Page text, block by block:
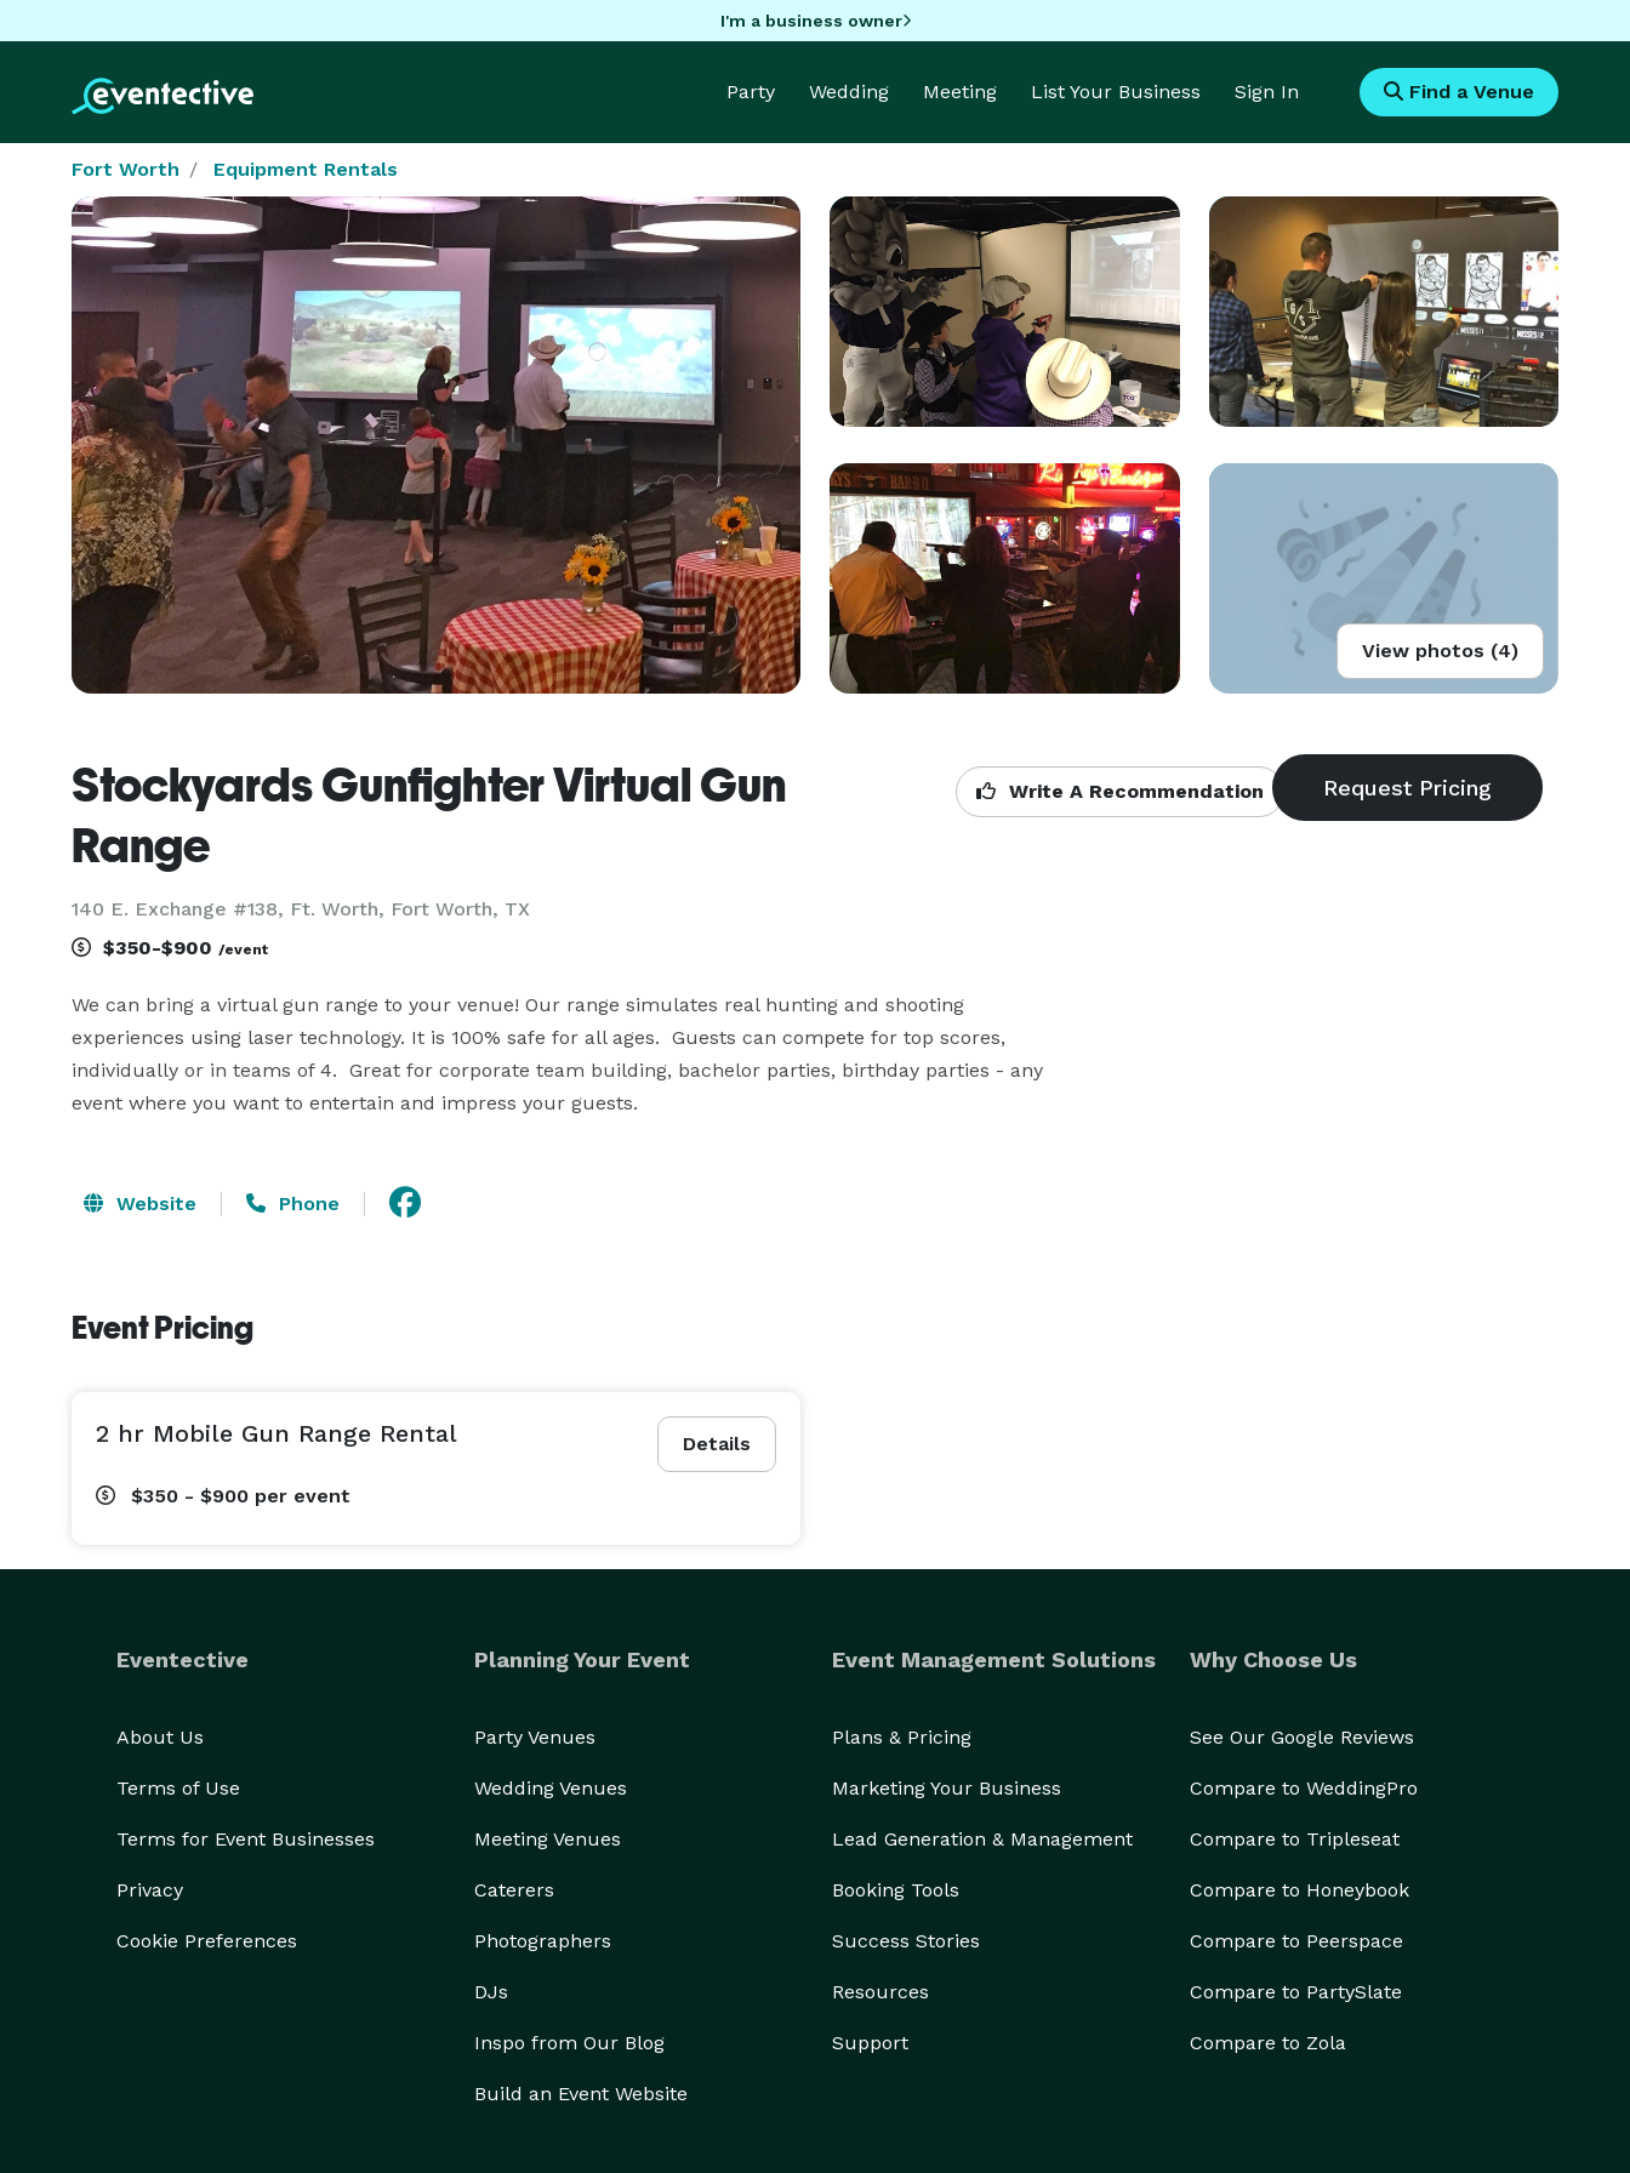
I'm a business owner
Party Wedding Meeting List Your Business Sign In Find a Venue
Fort Worth Equipment Rentals
View photos (4)
Stockyards Gunfighter Virtual Gun
Range
140 E. Exchange #138, Ft. Worth, Fort Worth, TX
Write A Recommendation
$350-$900 /event
We can bring a virtual gun range to your venue! Our range simulates real hunting and shooting
experiences using laser technology. It is 100% safe for all ages.  Guests can compete for top scores,
individually or in teams of 4.  Great for corporate team building, bachelor parties, birthday parties - any
event where you want to entertain and impress your guests.
Website Phone
Event Pricing
Details
2 hr Mobile Gun Range Rental
$350 - $900 per event
Eventective
About Us
Terms of Use
Terms for Event Businesses
Privacy
Cookie Preferences
Planning Your Event
Party Venues
Wedding Venues
Meeting Venues
Caterers
Photographers
DJs
Inspo from Our Blog
Build an Event Website
Event Management Solutions
Plans & Pricing
Marketing Your Business
Lead Generation & Management
Booking Tools
Success Stories
Resources
Support
Why Choose Us
See Our Google Reviews
Compare to WeddingPro
Compare to Tripleseat
Compare to Honeybook
Compare to Peerspace
Compare to PartySlate
Compare to Zola